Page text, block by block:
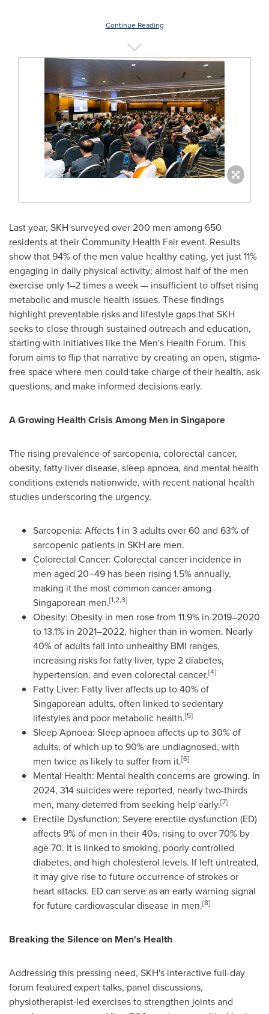
Continue Reading
Last year, SKH surveyed over 200 men among 650
residents at their Community Health Fair event. Results
show that 94% of the men value healthy eating, yet just 11%
engaging in daily physical activity; almost half of the men
exercise only 1–2 times a week — insufficient to offset rising
metabolic and muscle health issues. These findings
highlight preventable risks and lifestyle gaps that SKH
seeks to close through sustained outreach and education,
starting with initiatives like the Men's Health Forum. This
forum aims to flip that narrative by creating an open, stigma-
free space where men could take charge of their health, ask
questions, and make informed decisions early.
A Growing Health Crisis Among Men inSingapore
The rising prevalence of sarcopenia, colorectal cancer,
obesity, fatty liver disease, sleep apnoea, and mental health
conditions extends nationwide, with recent national health
studies underscoring the urgency.
Sarcopenia: Affects 1 in 3 adults over 60 and 63% of
sarcopenic patients in SKH are men.
Colorectal Cancer: Colorectal cancer incidence in
men aged 20–49 has been rising 1.5% annually,
making it the most common cancer among
Singaporean men.[1,2,3]
Obesity: Obesity in men rose from 11.9% in 2019–2020
to 13.1% in 2021–2022, higher than in women. Nearly
40% of adults fall into unhealthy BMI ranges,
increasing risks for fatty liver, type 2 diabetes,
hypertension, and even colorectal cancer.[4]
Fatty Liver: Fatty liver affects up to 40% of
Singaporean adults, often linked to sedentary
lifestyles and poor metabolic health.[5]
Sleep Apnoea: Sleep apnoea affects up to 30% of
adults, of which up to 90% are undiagnosed, with
men twice as likely to suffer from it.[6]
Mental Health: Mental health concerns are growing. In
2024, 314 suicides were reported, nearly two-thirds
men, many deterred from seeking help early.[7]
Erectile Dysfunction: Severe erectile dysfunction (ED)
affects 9% of men in their 40s, rising to over 70% by
age 70. It is linked to smoking, poorly controlled
diabetes, and high cholesterol levels. If left untreated,
it may give rise to future occurrence of strokes or
heart attacks. ED can serve as an early warning signal
for future cardiovascular disease in men.[8]
Breaking the Silence on Men's Health
Addressing this pressing need, SKH's interactive full-day
forum featured expert talks, panel discussions,
physiotherapist-led exercises to strengthen joints and